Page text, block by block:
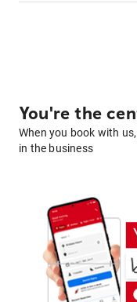
You're the
When you book with
in the business